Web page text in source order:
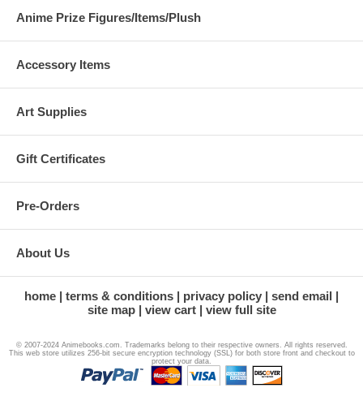
Anime Prize Figures/Items/Plush
Accessory Items
Art Supplies
Gift Certificates
Pre-Orders
About Us
home terms & conditions privacy policy
send email
site map
view cart view full site
© 2007-2024 Animebooks.com. Trademarks belong to their respective owners. All rights reserved.
This web store utilizes 256-bit secure encryption technology (SSL) for both store front and checkout to
protect your data.